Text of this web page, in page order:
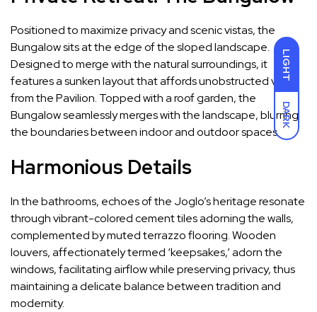
LIGHT
DARK
Positioned to maximize privacy and scenic vistas, the
Bungalow sits at the edge of the sloped landscape.
Designed to merge with the natural surroundings, it
features a sunken layout that affords unobstructed views
from the Pavilion. Topped with a roof garden, the
Bungalow seamlessly merges with the landscape, blurring
the boundaries between indoor and outdoor spaces.
Harmonious Details
In the bathrooms, echoes of the Joglo’s heritage resonate
through vibrant-colored cement tiles adorning the walls,
complemented by muted terrazzo flooring. Wooden
louvers, affectionately termed ‘keepsakes,’ adorn the
windows, facilitating airflow while preserving privacy, thus
maintaining a delicate balance between tradition and
modernity.